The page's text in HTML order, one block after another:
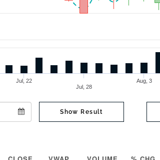
Jul, 22
Jul, 28
Aug, 3
Show Result